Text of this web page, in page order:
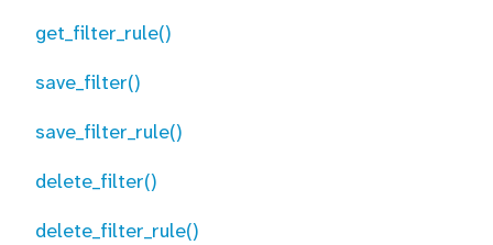
get_filter_rule()
save_filter()
save_filter_rule()
delete_filter()
delete_filter_rule()